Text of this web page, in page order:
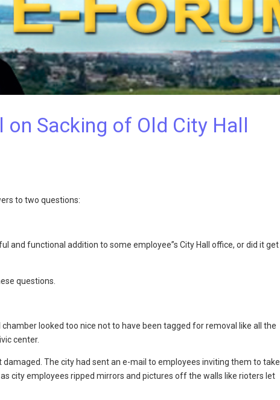
Sacking of Old City Hall
to two questions:
and functional addition to some employee”s City Hall office, or did it get
questions.
chamber looked too nice not to have been tagged for removal like all the
center.
The city had sent an e-mail to employees inviting them to take
city employees ripped mirrors and pictures off the walls like rioters let